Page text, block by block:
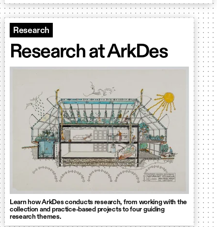
Research
Research at ArkDes
Learn how ArkDes conducts research, from working with the
collection and practice-based projects to four guiding
research themes.